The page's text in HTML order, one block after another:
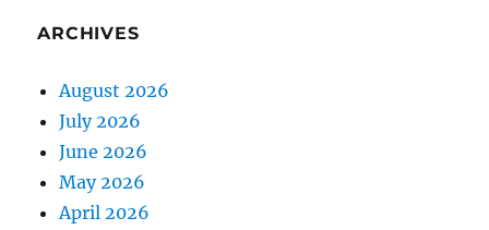
ARCHIVES
August 2026
July 2026
June 2026
May 2026
April 2026